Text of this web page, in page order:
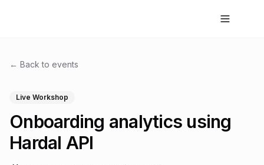
← Back to events
Live Workshop
Onboarding analytics using
Hardal API